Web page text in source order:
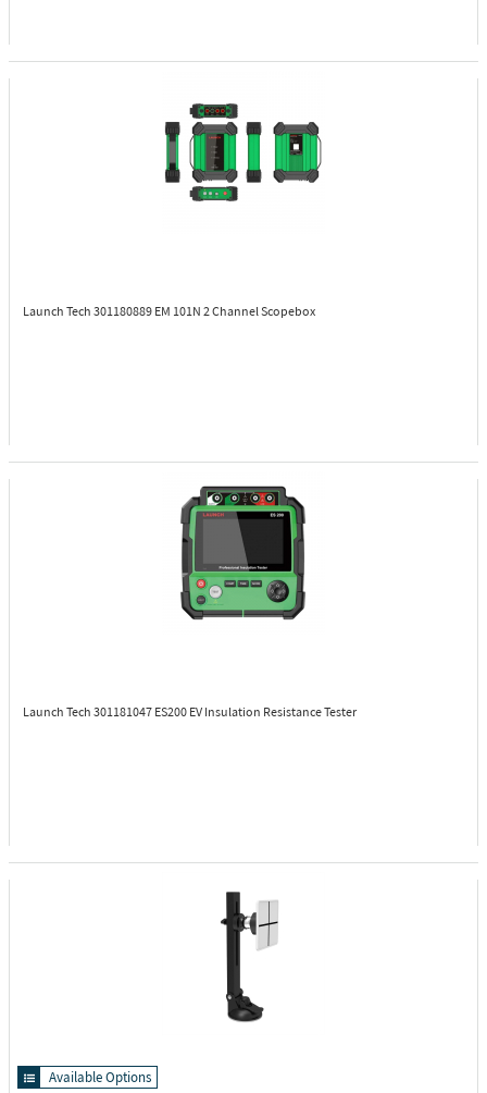
Launch Tech 301180889 EM 101N 2 Channel Scopebox
Launch Tech 301181047 ES200 EV Insulation Resistance Tester
Available Options